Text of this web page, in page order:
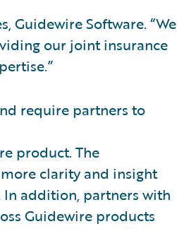
Guidewire Software. “We
our joint insurance
require partners to
product. The
clarity and insight
addition, partners with
Guidewire products